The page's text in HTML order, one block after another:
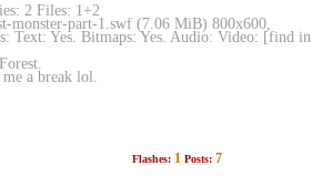
2 Files: 1+2
monster-part-1.swf (7.06 MiB) 800x600,
Text: Yes. Bitmaps: Yes. Audio: Video: [find in
a break lol.
Flashes: 1 Posts: 7